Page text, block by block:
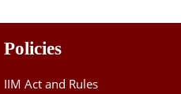
Policies
IIM Act and Rules